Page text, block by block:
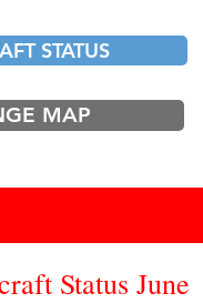
STATUS
MAP
Status June